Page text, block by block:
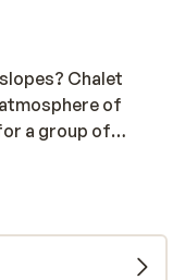
Chalet
of
a group of
is within
the slopes. If you
enjoy your